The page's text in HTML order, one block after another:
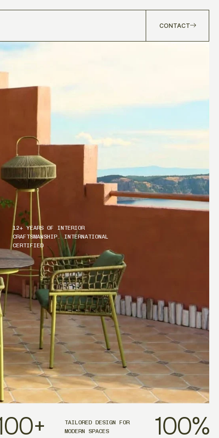
CONTACT
12+ YEARS OF INTERIOR
CRAFTSMANSHIP. INTERNATIONAL
CERTIFIED
+
TAILORED DESIGN FOR
MODERN SPACES
100%